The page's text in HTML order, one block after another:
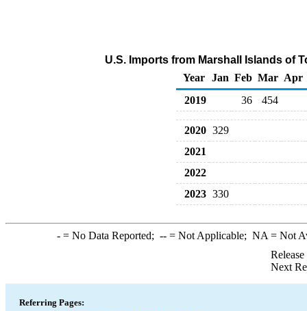
U.S. Imports from Marshall Islands of
Year Jan Feb Mar Apr
2019
36 454
2020 329
2021
2022
2023 330
-= No Data Reported; --= Not Applicable; NA = Not
Next
Referring Pages: